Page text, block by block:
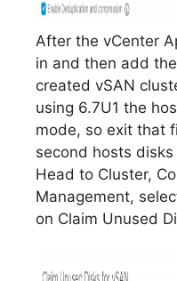
After the vCenter
in and then add
created vSAN
using 6.7U1 the
mode, so exit that
second hosts
Head to Cluster,
Management,
on Claim Unused